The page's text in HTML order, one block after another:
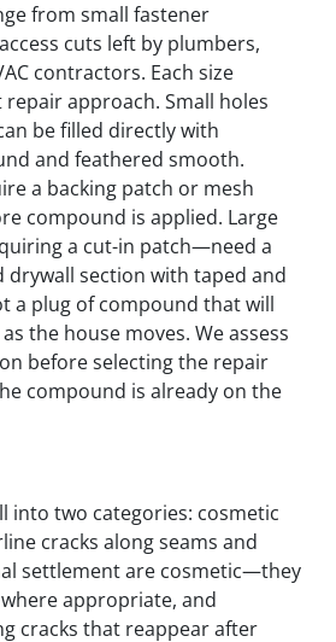
from small fastener
cuts left by plumbers,
contractors. Each size
approach. Small holes
be filled directly with
and feathered smooth.
a backing patch or mesh
compound is applied. Large
a cut-in patch—need a
section with taped and
a plug of compound that will
the house moves. We assess
before selecting the repair
compound is already on the
into two categories: cosmetic
cracks along seams and
settlement are cosmetic—they
appropriate, and
cracks that reappear after